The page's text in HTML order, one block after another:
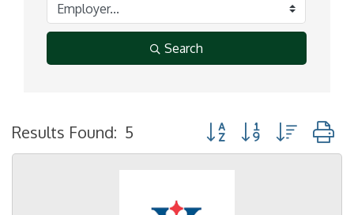
Search
Results Found: 5 Button group with nested